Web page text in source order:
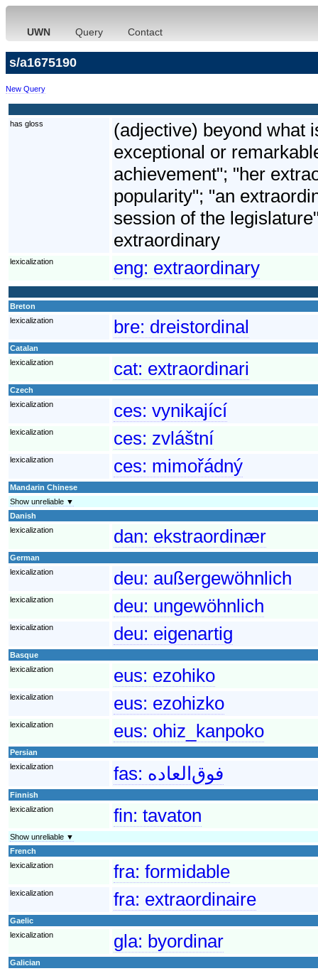
UWN Query Contact
s/a1675190
New Query
has gloss
(adjective) beyond what
exceptional or
achievement"; "her
popularity"; "an
session of the
extraordinary
lexicalization eng: extraordinary
Breton
lexicalization
bre: dreistordinal
Catalan
lexicalization
cat: extraordinari
Czech
lexicalization
ces: vynikající
lexicalization ces: zvláštní
lexicalization ces: mimořádný
Mandarin Chinese
Show unreliable ▼
Danish
lexicalization
dan: ekstraordinær
German
lexicalization
deu: außergewöhnlich
lexicalization deu: ungewöhnlich
lexicalization deu: eigenartig
Basque
lexicalization
eus: ezohiko
lexicalization eus: ezohizko
lexicalization eus: ohiz_kanpoko
Persian
lexicalization
fas: فوق‌العاده
Finnish
lexicalization
fin: tavaton
Show unreliable ▼
French
lexicalization
fra: formidable
lexicalization fra: extraordinaire
Gaelic
lexicalization
gla: byordinar
Galician